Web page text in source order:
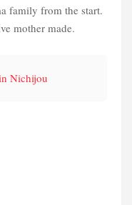
family from the start.
mother made.
Nichijou